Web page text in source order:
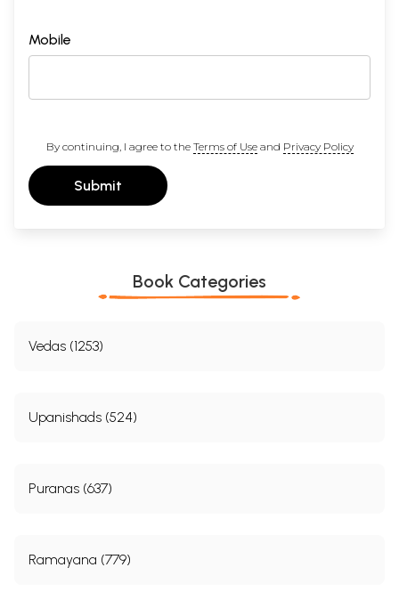
Mobile
By continuing, I agree to the Terms of Useand Privacy Policy
Submit
Book Categories
Vedas (1253)
Upanishads (524)
Puranas (637)
Ramayana (779)